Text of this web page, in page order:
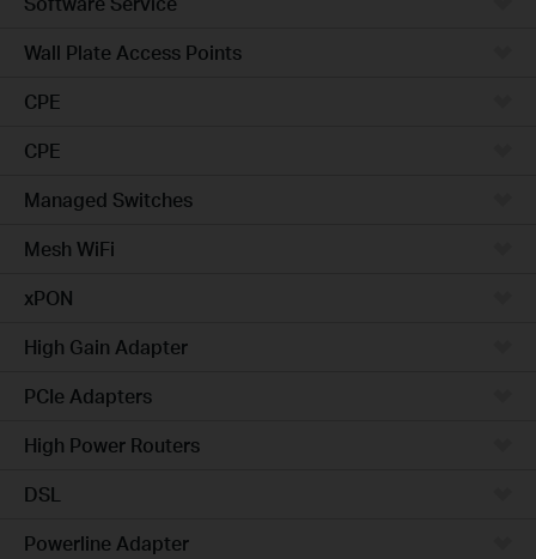
Wall Plate Access Points
CPE
CPE
Managed Switches
Mesh WiFi
xPON
High Gain Adapter
PCIe Adapters
High Power Routers
DSL
Powerline Adapter